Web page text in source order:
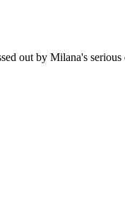
out by Milana's